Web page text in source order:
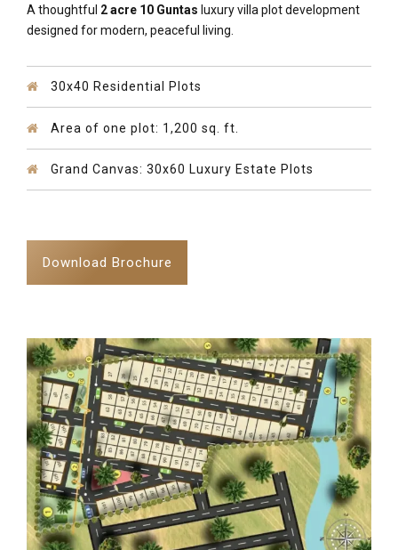
A thoughtful 2 acre 10 Guntas luxury villa plot development
designed for modern, peaceful living
30x40 Residential Plots
Area of one plot: 1,200 sq. ft.
Grand Canvas: 30x60 Luxury Estate Plots
Download Brochure